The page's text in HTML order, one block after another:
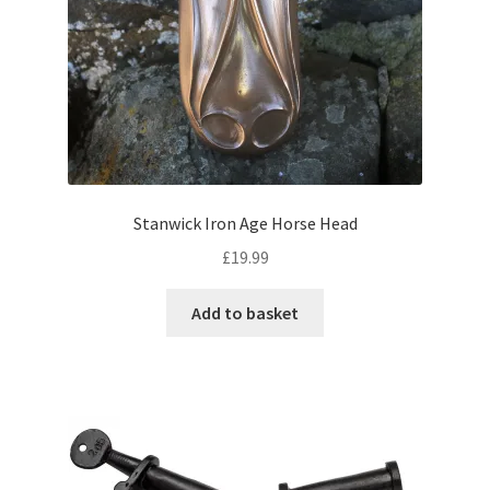
Stanwick Iron Age Horse Head
£19.99
Add to basket